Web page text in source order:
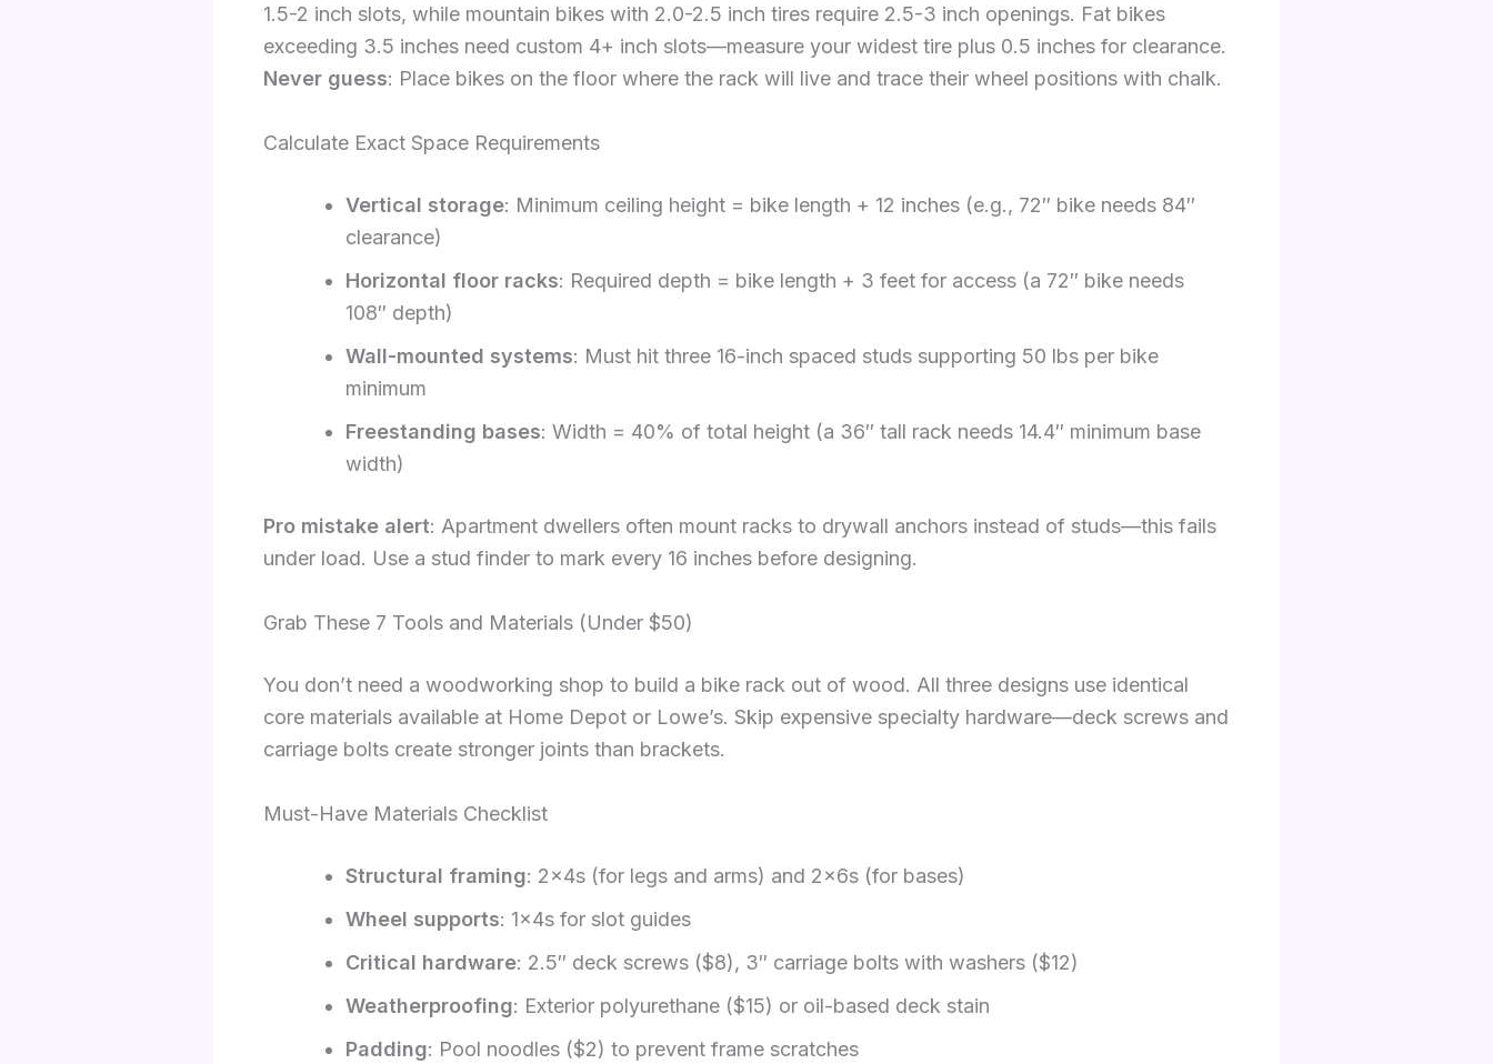
1.5-2 inch slots, while mountain bikes with 2.0-2.5 inch tires require 2.5-3 inch openings. Fat bikes
exceeding 3.5 inches need custom 4+ inch slots—measure your widest tire plus 0.5 inches for clearance.
Never guess: Place bikes on the floor where the rack will live and trace their wheel positions with chalk.
Calculate Exact Space Requirements
Vertical storage: Minimum ceiling height = bike length + 12 inches (e.g., 72″ bike needs 84″
clearance)
Horizontal floor racks: Required depth = bike length + 3 feet for access (a 72″ bike needs
108″ depth)
Wall-mounted systems: Must hit three 16-inch spaced studs supporting 50 lbs per bike
minimum
Freestanding bases: Width = 40% of total height (a 36″ tall rack needs 14.4″ minimum base
width)
Pro mistake alert: Apartment dwellers often mount racks to drywall anchors instead of studs—this fails
under load. Use a stud finder to mark every 16 inches before designing.
Grab These 7 Tools and Materials (Under $50)
You don’t need a woodworking shop to build a bike rack out of wood. All three designs use identical
core materials available at Home Depot or Lowe’s. Skip expensive specialty hardware—deck screws and
carriage bolts create stronger joints than brackets.
Must-Have Materials Checklist
Structural framing: 2x4s (for legs and arms) and 2x6s (for bases)
Wheel supports: 1x4s for slot guides
Critical hardware: 2.5″ deck screws ($8), 3″ carriage bolts with washers ($12)
Weatherproofing: Exterior polyurethane ($15) or oil-based deck stain
Padding: Pool noodles ($2) to prevent frame scratches